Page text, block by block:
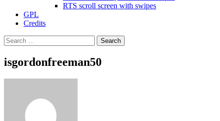
RTS scroll screen with swipes
GPL
Credits
Search
for:
isgordonfreeman50